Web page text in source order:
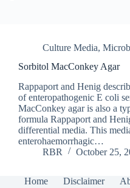
Culture Media,
Sorbitol MacConkey Agar
Rappaport and Henig
of enteropathogenic E coli
MacConkey agar is also a
formula Rappaport and
differential media. This
enterohaemorrhagic…
RBR
October 25,
Home Disclaimer